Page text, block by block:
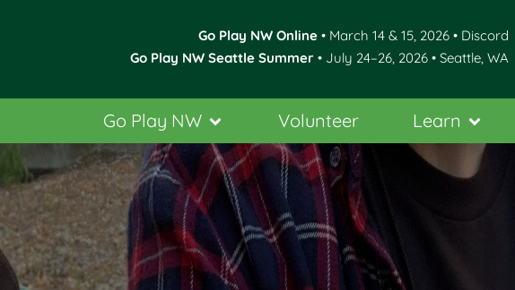
Go Play NW Online • March 14 & 15, 2026 • Discord
Go Play NW Seattle Summer • July 24–26, 2026 • Seattle, WA
Go Play NW Volunteer Learn